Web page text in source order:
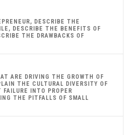
DESCRIBE THE
DESCRIBE THE BENEFITS OF
THE DRAWBACKS OF
ARE DRIVING THE GROWTH OF
THE CULTURAL DIVERSITY OF
FAILURE INTO PROPER
THE PITFALLS OF SMALL